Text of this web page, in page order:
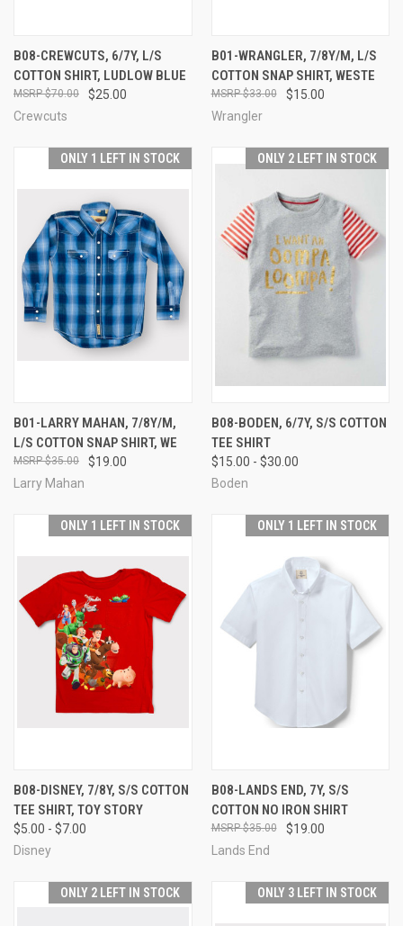
B08-CREWCUTS, 6/7Y, L/S
COTTON SHIRT, LUDLOW BLUE
$25.00
$70.00
Crewcuts
B01-WRANGLER, 7/8Y/M, L/S
COTTON SNAP SHIRT, WESTE
$15.00
$33.00
Wrangler
ONLY 1 LEFT IN STOCK
B01-LARRY MAHAN, 7/8Y/M,
L/S COTTON SNAP SHIRT, WE
$19.00
$35.00
Larry Mahan
ONLY 2 LEFT IN STOCK
B08-BODEN, 6/7Y, S/S COTTON
TEE SHIRT
$15.00 - $30.00
Boden
ONLY 1 LEFT IN STOCK
B08-DISNEY, 7/8Y, S/S COTTON
TEE SHIRT, TOY STORY
$5.00 - $7.00
Disney
ONLY 1 LEFT IN STOCK
B08-LANDS END, 7Y, S/S
COTTON NO IRON SHIRT
$19.00
$35.00
Lands End
ONLY 2 LEFT IN STOCK ONLY 3 LEFT IN STOCK